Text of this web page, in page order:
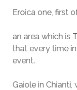
Eroica one, first
an area which is
that every time
event.
Gaiole in